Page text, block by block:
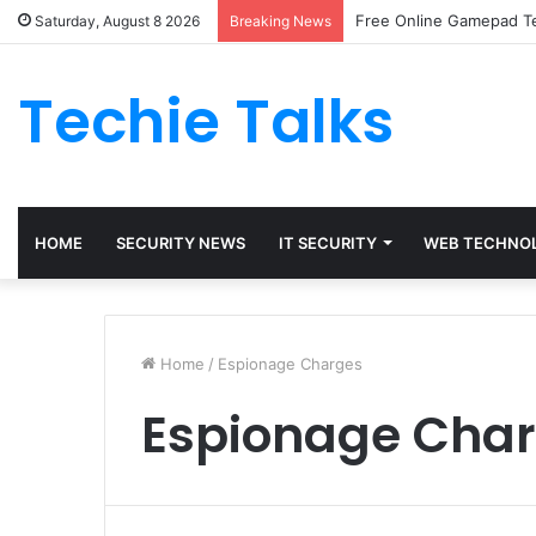
Saturday, August 8 2026 Breaking News Free Online Gamepad
Techie Talks
HOME SECURITY NEWS IT SECURITY WEB
Home / Espionage Charges
Espionage